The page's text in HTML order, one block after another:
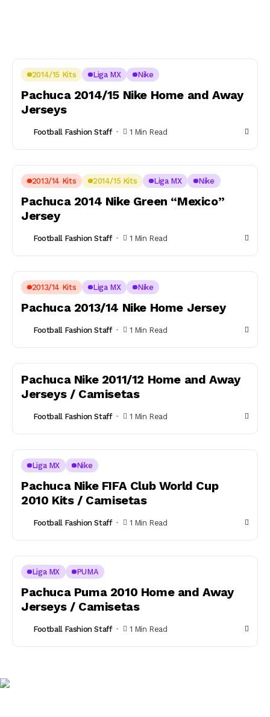
2014/15 Kits Liga MX Nike
Pachuca 2014/15 Nike Home and Away
Jerseys
Football Fashion Staff 1 Min Read
2013/14 Kits 2014/15 Kits Liga MX Nike
Pachuca 2014 Nike Green “Mexico”
Jersey
Football Fashion Staff 1 Min Read
2013/14 Kits Liga MX Nike
Pachuca 2013/14 Nike Home Jersey
Football Fashion Staff 1 Min Read
Pachuca Nike 2011/12 Home and Away
Jerseys / Camisetas
Football Fashion Staff 1 Min Read
Liga MX Nike
Pachuca Nike FIFA Club World Cup
2010 Kits / Camisetas
Football Fashion Staff 1 Min Read
Liga MX PUMA
Pachuca Puma 2010 Home and Away
Jerseys / Camisetas
Football Fashion Staff 1 Min Read